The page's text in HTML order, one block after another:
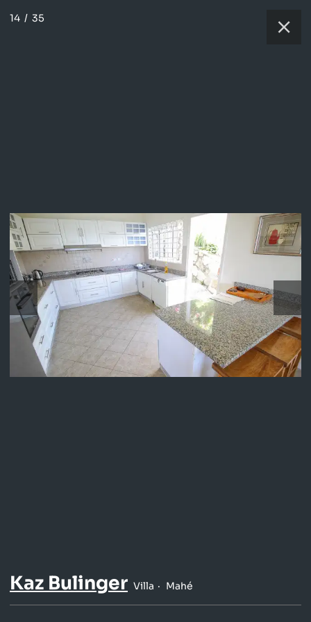
14 / 35
Kaz Bulinger Villa Mahé